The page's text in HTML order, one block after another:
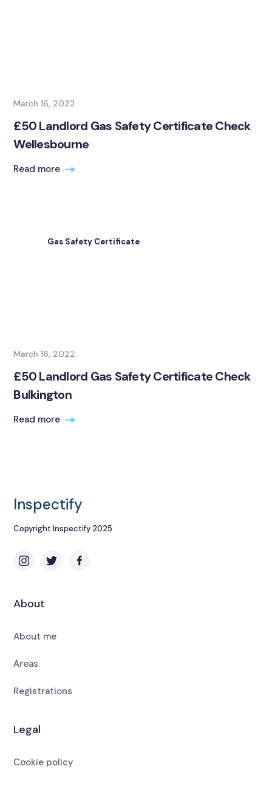
March 16, 2022
£50 Landlord Gas Safety Certificate Check
Wellesbourne
Read more
Gas Safety Certificate
March 16, 2022
£50 Landlord Gas Safety Certificate Check
Bulkington
Read more
Inspectify
Copyright Inspectify 2025
About
About me
Areas
Registrations
Legal
Cookie policy